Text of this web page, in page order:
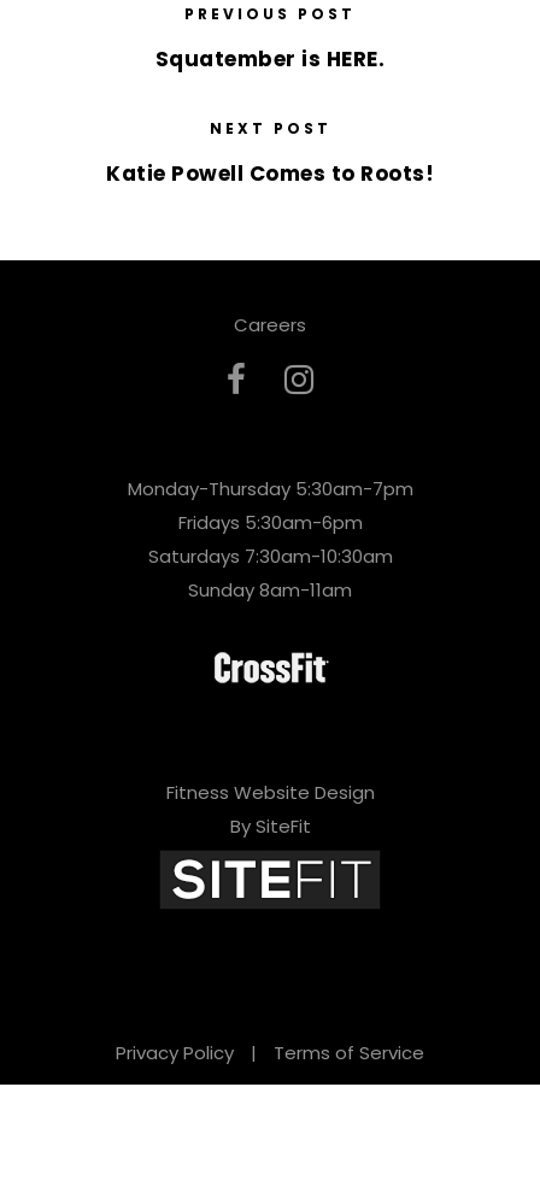
PREVIOUS POST
Squatember is HERE.
NEXT POST
Katie Powell Comes to Roots!
Careers
Monday-Thursday 5:30am-7pm
Fridays 5:30am-6pm
Saturdays 7:30am-10:30am
Sunday 8am-11am
Fitness Website Design
By SiteFit
Privacy Policy | Terms of Service